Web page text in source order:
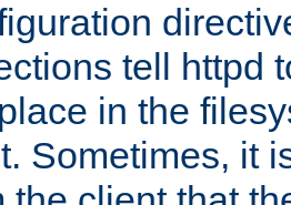
tell httpd
in the
Sometimes, it